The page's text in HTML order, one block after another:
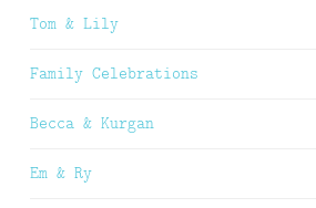
Tom & Lily
Family Celebrations
Becca & Kurgan
Em & Ry